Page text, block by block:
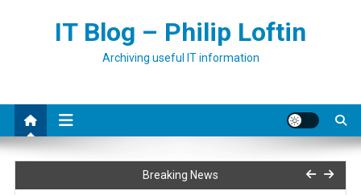
IT Blog – Philip Loftin
Archiving useful IT information
Breaking News